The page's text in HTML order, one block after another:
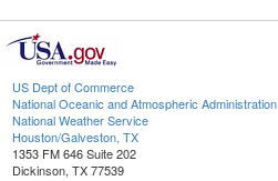
US Dept of Commerce
National Oceanic and Atmospheric Administration
National Weather Service
Houston/Galveston, TX
1353 FM 646 Suite 202
Dickinson, TX 77539